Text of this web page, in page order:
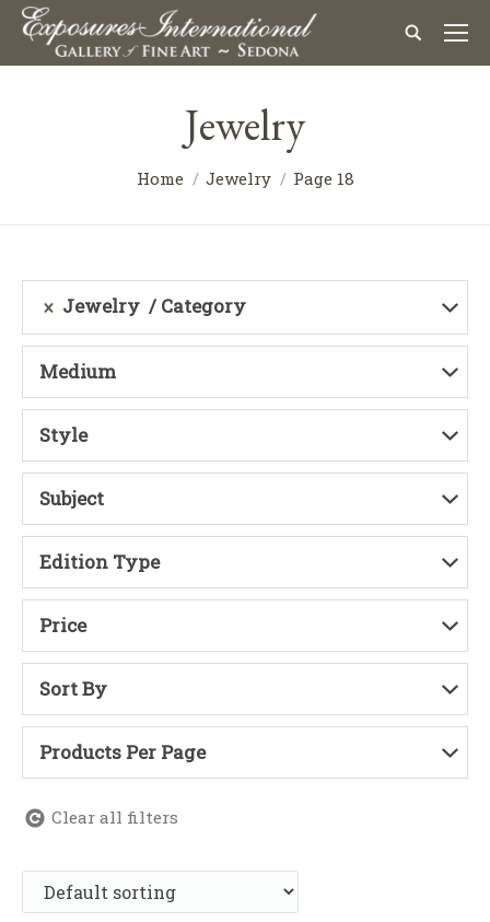
Jewelry
Home Jewelry Page 18
Jewelry Category
Medium
Style
Subject
Edition Type
Price
Sort By
Products Per Page
Clear all filters